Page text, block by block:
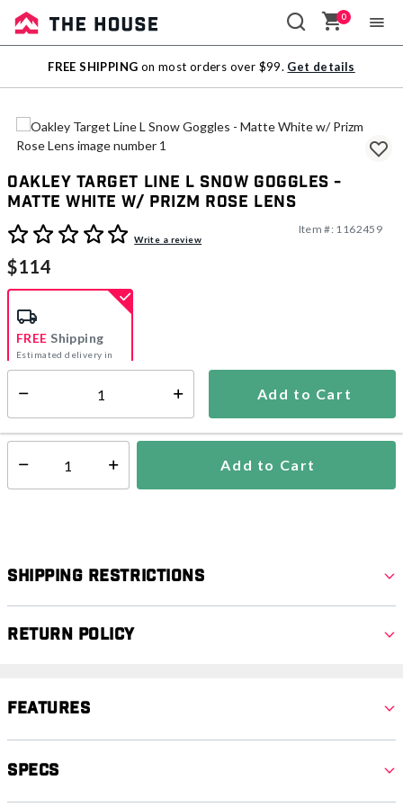
Sale
Outlet
0
FREE SHIPPING on most orders over $99. Get details
Oakley Target Line L Snow Goggles -
Matte White w/ Prizm Rose Lens
4.5 out of 5 Customer Rating
Write a review
Item #: 1162459
$114
Add to Cart
FREE Shipping
Estimated delivery in
5-7 days
Select quantity: Add to Cart
Shipping Restrictions
Return Policy
Features
Specs